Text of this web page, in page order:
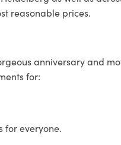
reasonable prices.
anniversary and
for:
for everyone.